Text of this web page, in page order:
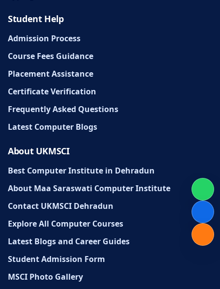
Student Help
Admission Process
Course Fees Guidance
Placement Assistance
Certificate Verification
Frequently Asked Questions
Latest Computer Blogs
About UKMSCI
Best Computer Institute in Dehradun
About Maa Saraswati Computer Institute
Contact UKMSCI Dehradun
Explore All Computer Courses
Latest Blogs and Career Guides
Student Admission Form
MSCI Photo Gallery